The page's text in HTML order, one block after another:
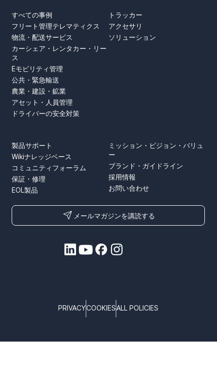
すべての事例
フリート管理テレマティクス
物流・配送サービス
カーシェア・レンタカー・リー
ス
Eモビリティ管理
公共・緊急輸送
農業・建設・鉱業
アセット・人員管理
ドライバーの安全対策
トラッカー
アクセサリ
ソリューション
ミッション・ビジョン・バリュ
ー
ブランド・ガイドライン
採用情報
お問い合わせ
製品サポート
Wikiナレッジベース
コミュニティフォーラム
保証・修理
EOL製品
メールマガジンを講読する
PRIVACYCOOKIESALL POLICIES